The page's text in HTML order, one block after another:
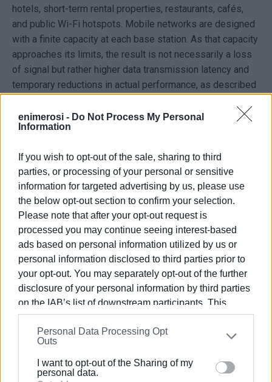
enimerosi - Do Not Process My Personal
Information
If you wish to opt-out of the sale, sharing to third
parties, or processing of your personal or sensitive
information for targeted advertising by us, please use
the below opt-out section to confirm your selection.
Please note that after your opt-out request is
processed you may continue seeing interest-based
ads based on personal information utilized by us or
personal information disclosed to third parties prior to
your opt-out. You may separately opt-out of the further
disclosure of your personal information by third parties
on the IAB’s list of downstream participants. This
information may also be disclosed by us to third parties
on theIAB’s List of Downstream Participants
that may
further disclose it to other third parties.
Please note that this website/app uses one or more
Personal Data Processing Opt
Outs
I want to opt-out of the Sharing of my
personal data.
hotels, short-term rental properties, restaurants, cafés,
and public Wi-Fi hotspots. Mobile networks are designed
with a finite capacity at each base station. As that capacity
approaches its limits, the result is not necessarily a loss
of signal but rather higher data transmission latency and
temporary reductions in actual performance, as described
published by the GSMA and the International
Telecommunication Union (ITU).
Similarly, congestion on fixed broadband networks is not
always caused by the speed of an individual user's
connection but by the overall load on the backbone
infrastructure. Most internet service providers rely on
shared or interconnected fibre-optic networks and
international transit links. When traffic suddenly increases
at a major exchange point, the effects may be felt
simultaneously by customers of multiple providers, even
if users' individual connections remain technically
operational. This is consistent with findings published by
the Body of European Regulators for Electronic
depends not only on the user's access network but also
transport infrastructure.